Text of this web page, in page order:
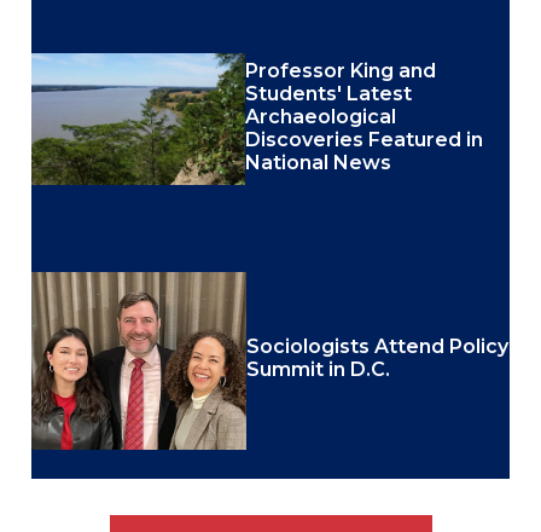
Professor King and
Students' Latest
Archaeological
Discoveries Featured in
National News
Sociologists Attend Policy
Summit in D.C.